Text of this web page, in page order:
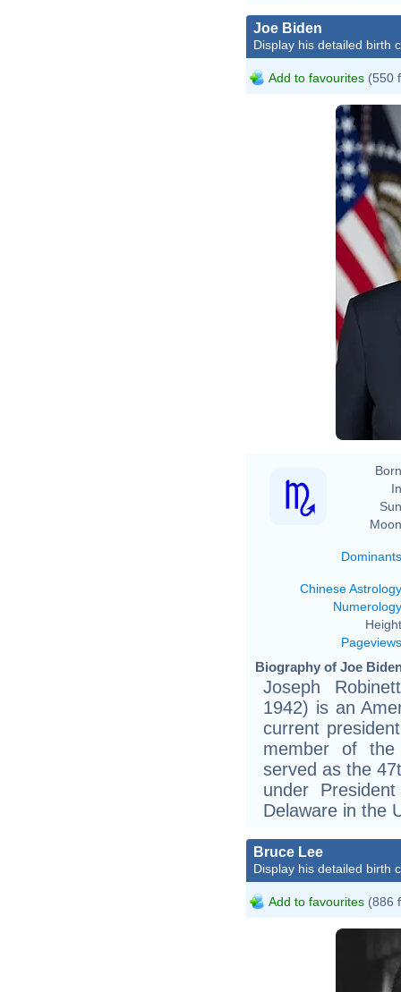
Joe Biden
Display his detailed birth
Add to favourites (550
Dominants
Chinese Astrology
Numerology
Pageviews
Biography of Joe
Joseph
1942) is an
current
member of the
served as the
under
Delaware in the
Bruce Lee
Display his detailed birth
Add to favourites (886